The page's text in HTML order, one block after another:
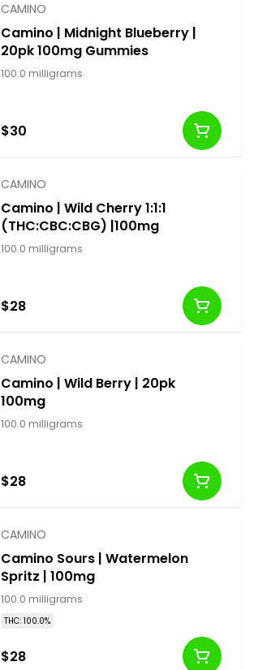
CAMINO
Camino | Midnight Blueberry |
20pk 100mg Gummies
100.0 milligrams
$30
CAMINO
Camino | Wild Cherry 1:1:1
(THC:CBC:CBG) |100mg
100.0 milligrams
$28
CAMINO
Camino | Wild Berry | 20pk
100mg
100.0 milligrams
$28
CAMINO
Camino Sours | Watermelon
Spritz | 100mg
100.0 milligrams
THC: 100.0%
$28